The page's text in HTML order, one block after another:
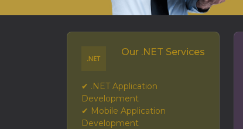
Our .NET Services
✔ .NET Application
Development
✔ Mobile Application
Development